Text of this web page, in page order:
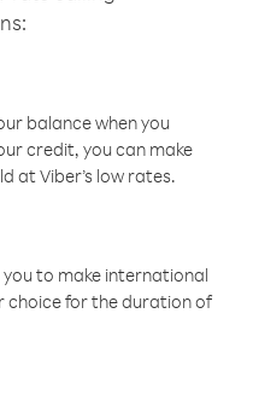
balance when you
credit, you can make
at Viber’s low rates.
to make international
choice for the duration of